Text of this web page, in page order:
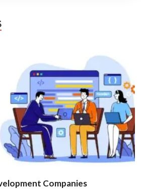
Companies